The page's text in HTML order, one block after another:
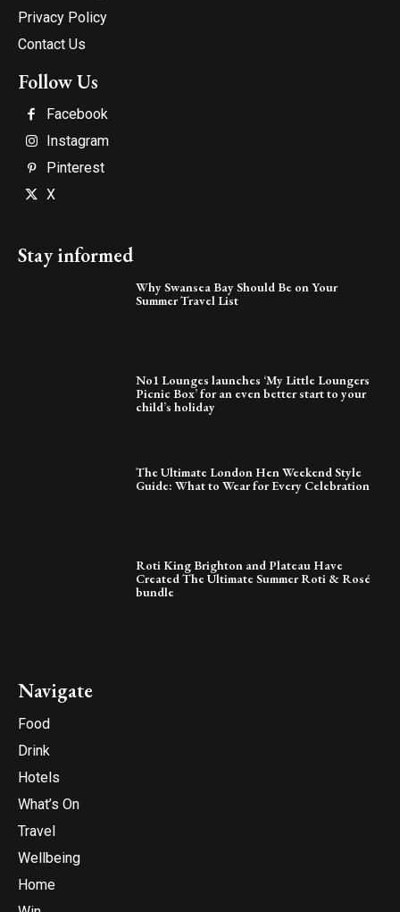
Privacy Policy
Contact Us
Follow Us
Facebook
Instagram
Pinterest
X
Stay informed
Why Swansea Bay Should Be on Your
Summer Travel List
No1 Lounges launches ‘My Little Loungers
Picnic Box’ for an even better start to your
child’s holiday
The Ultimate London Hen Weekend Style
Guide: What to Wear for Every Celebration
Roti King Brighton and Plateau Have
Created The Ultimate Summer Roti & Rosé
bundle
Navigate
Food
Drink
Hotels
What’s On
Travel
Wellbeing
Home